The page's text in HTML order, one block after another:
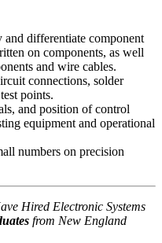
differentiate component
on components, as well
and wire cables.
connections, solder
points.
and position of control
equipment and operational
numbers on precision
Hired Electronic Systems
from New England